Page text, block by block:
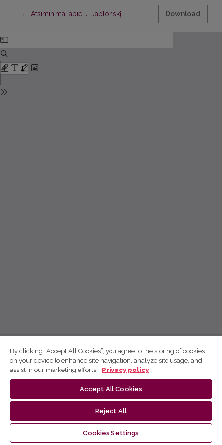
←Return to Article Details
Atsiminimai apie J. Jablonskį Download
By clicking “Accept All Cookies”, you agree to the storing of cookies
on your device to enhance site navigation, analyze site usage, and
assist in our marketing efforts.
Privacy policy
Accept All Cookies
Reject All
Cookies Settings